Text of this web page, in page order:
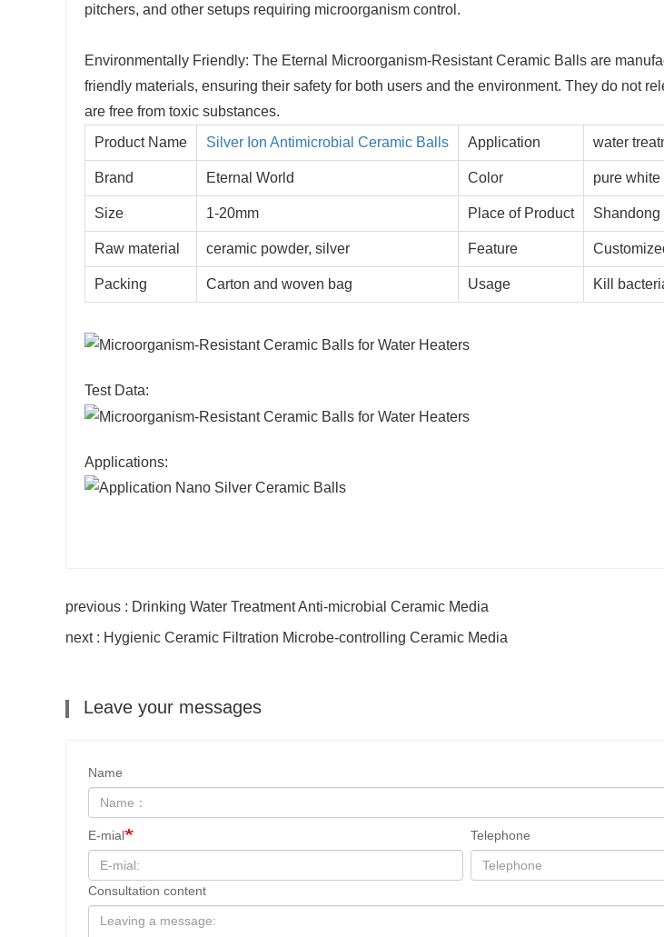
pitchers, and other setups requiring microorganism control.
Environmentally Friendly: The Eternal Microorganism-Resistant Ceramic Balls are
friendly materials, ensuring their safety for both users and the environment. They do not
are free from toxic substances.
Product Name
Silver Ion Antimicrobial Ceramic Balls Application water
Brand Eternal World Color pure white
Size 1-20mm Place of Product
Raw material ceramic powder, silver Feature
Packing Carton and woven bag Usage Kill
Test Data:
Applications:
previous : Drinking Water Treatment Anti-microbial Ceramic Media
next : Hygienic Ceramic Filtration Microbe-controlling Ceramic Media
Leave your messages
Name
E-mial Telephone
Consultation content